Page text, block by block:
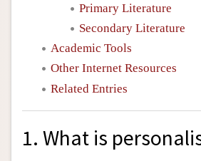
Primary Literature
Secondary Literature
Academic Tools
Other Internet Resources
Related Entries
1. What is